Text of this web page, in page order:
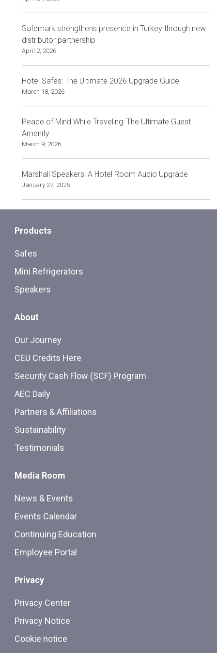
Safemark strengthens presence in Turkey through new
distributor partnership
April 2, 2026
Hotel Safes: The Ultimate 2026 Upgrade Guide
March 18, 2026
Peace of Mind While Traveling: The Ultimate Guest
Amenity
March 9, 2026
Marshall Speakers: A Hotel Room Audio Upgrade
January 27, 2026
Products
Safes
Mini Refrigerators
Speakers
About
Our Journey
CEU Credits Here
Security Cash Flow (SCF) Program
AEC Daily
Partners & Affiliations
Sustainability
Testimonials
Media Room
News & Events
Events Calendar
Continuing Education
Employee Portal
Privacy
Privacy Center
Privacy Notice
Cookie notice